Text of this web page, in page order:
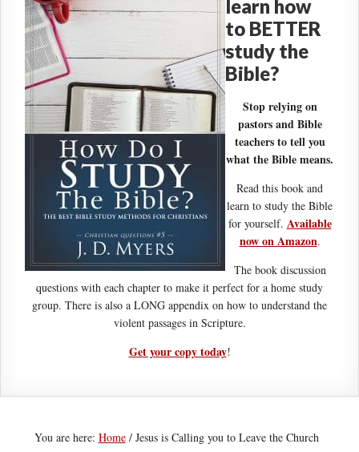
learn how
to BETTER
study the
Bible?
Stop relying on
pastors and Bible
teachers to tell you
what the Bible means.
Read this book and
learn to study the Bible
for yourself. Available
now on Amazon.
The book discussion
questions with each chapter to make it perfect for a home study
group. There is also a LONG appendix on how to understand the
violent passages in Scripture.
Get your copy today!
You are here: Home /Jesus is Calling you to Leave the Church